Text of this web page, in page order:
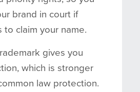
brand in court if
to claim your name.
gives you
which is stronger
law protection.